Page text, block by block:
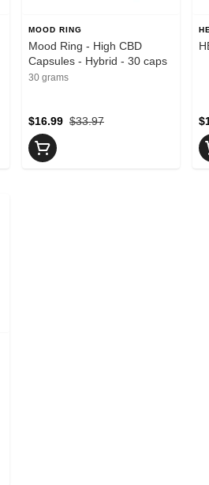
MOOD RING
Mood Ring - High CBD
Capsules - Hybrid - 30 caps
30 grams
$33.97
$16.99